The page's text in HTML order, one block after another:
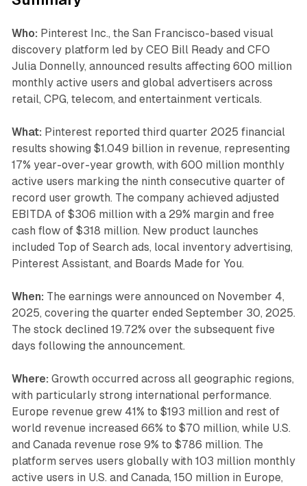
Who: Pinterest Inc., the San Francisco-based visual
discovery platform led by CEO Bill Ready and CFO
Julia Donnelly, announced results affecting 600 million
monthly active users and global advertisers across
retail, CPG, telecom, and entertainment verticals.
What: Pinterest reported third quarter 2025 financial
results showing $1.049 billion in revenue, representing
17% year-over-year growth, with 600 million monthly
active users marking the ninth consecutive quarter of
record user growth. The company achieved adjusted
EBITDA of $306 million with a 29% margin and free
cash flow of $318 million. New product launches
included Top of Search ads, local inventory advertising,
Pinterest Assistant, and Boards Made for You.
When: The earnings were announced on November 4,
2025, covering the quarter ended September 30, 2025.
The stock declined 19.72% over the subsequent five
days following the announcement.
Where: Growth occurred across all geographic regions,
with particularly strong international performance.
Europe revenue grew 41% to $193 million and rest of
world revenue increased 66% to $70 million, while U.S.
and Canada revenue rose 9% to $786 million. The
platform serves users globally with 103 million monthly
active users in U.S. and Canada, 150 million in Europe,